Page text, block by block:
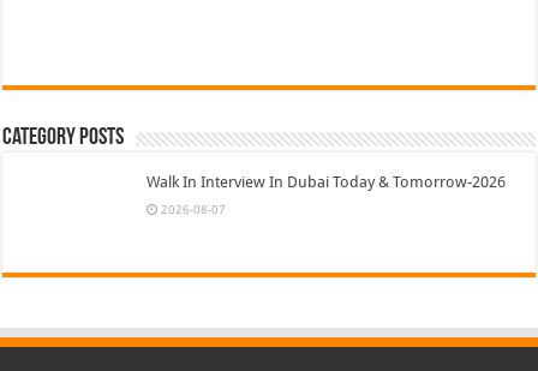
Category Posts
Walk In Interview In Dubai Today & Tomorrow-2026
2026-08-07